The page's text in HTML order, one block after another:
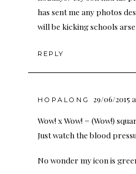
has sent me any photos
will be kicking schools
REPLY
HOPALONG 29/06/2015
Wow! x Wow! = (Wow!)
Just watch the blood
No wonder my icon is